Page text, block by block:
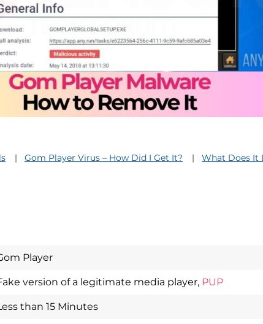
Gom Player Virus – How Did I Get It? What Does It
Player
version of a legitimate media player, PUP
than 15 Minutes
Download
Spy Hunter